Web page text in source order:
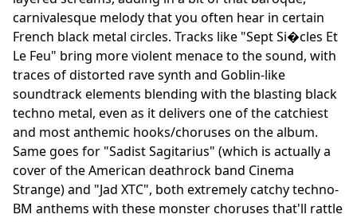
carnivalesque melody that you often hear in certain
French black metal circles. Tracks like "Sept Si�cles Et
Le Feu" bring more violent menace to the sound, with
traces of distorted rave synth and Goblin-like
soundtrack elements blending with the blasting black
techno metal, even as it delivers one of the catchiest
and most anthemic hooks/choruses on the album.
Same goes for "Sadist Sagitarius" (which is actually a
cover of the American deathrock band Cinema
Strange) and "Jad XTC", both extremely catchy techno-
BM anthems with these monster choruses that'll rattle